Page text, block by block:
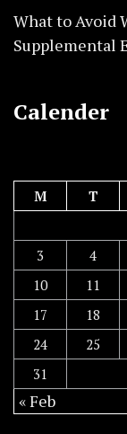
What to Avoid
Supplemental
Calender
M T
3
4
10
11
17
18
24
25
31
« Feb